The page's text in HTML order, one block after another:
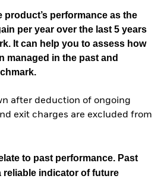
performance as the
per year over the last 5 years
It can help you to assess how
managed in the past and
after deduction of ongoing
exit charges are excluded from
to past performance. Past
reliable indicator of future